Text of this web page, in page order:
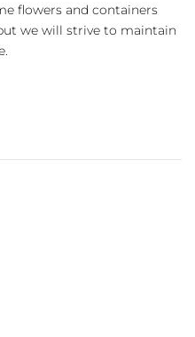
flowers and containers
we will strive to maintain